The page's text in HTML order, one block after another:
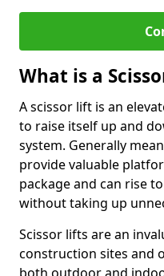
What is a
A scissor lift is an
to raise itself up and
system. Generally
provide valuable
package and can rise
without taking up
Scissor lifts are an
construction sites and